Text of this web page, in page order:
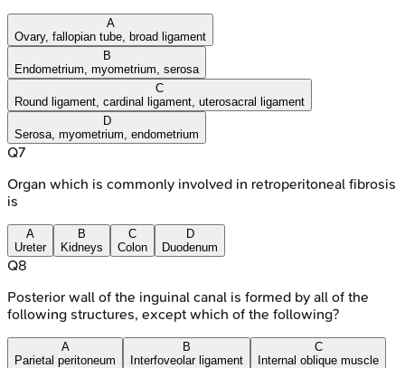
A
Ovary, fallopian tube, broad ligament
B
Endometrium, myometrium, serosa
C
Round ligament, cardinal ligament, uterosacral ligament
D
Serosa, myometrium, endometrium
Q7
Organ which is commonly involved in retroperitoneal fibrosis
is
A
Ureter
B
Kidneys
C
Colon
D
Duodenum
Q8
Posterior wall of the inguinal canal is formed by all of the
following structures, except which of the following?
A
Parietal peritoneum
B
Interfoveolar ligament
C
Internal oblique muscle